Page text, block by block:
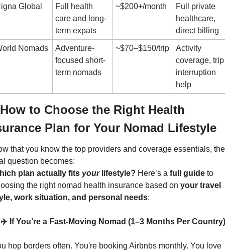
Global
Full health
care and long-
term expats
~$200+/month
Full private
healthcare,
direct billing
Nomads
Adventure-
focused short-
term nomads
~$70–$150/trip
Activity
coverage, trip
interruption
help
to Choose the Right Health
Plan for Your Nomad Lifestyle
that you know the top providers and coverage essentials, the
question becomes:
plan actually fits your lifestyle? Here’s a full guide to
the right nomad health insurance based on your travel
work situation, and personal needs:
If You’re a Fast-Moving Nomad (1–3 Months Per Country)
hop borders often. You're booking Airbnbs monthly. You love